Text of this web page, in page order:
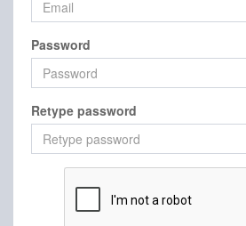
Password
Retype password